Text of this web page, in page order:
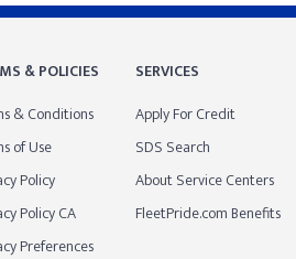
& POLICIES
& Conditions
of Use
Policy
Policy CA
Preferences
SERVICES
Apply For Credit
SDS Search
About Service Centers
FleetPride.com Benefits